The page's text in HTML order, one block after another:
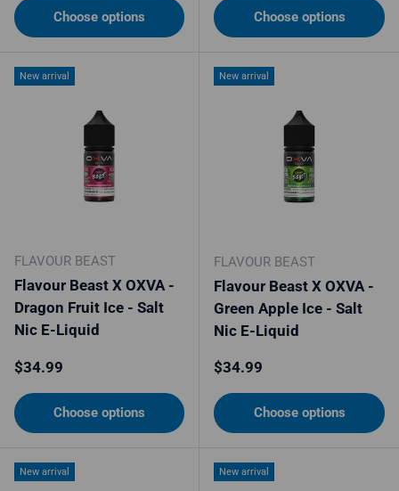
Choose options Choose options
New arrival
FLAVOUR BEAST
Flavour Beast X OXVA -
Dragon Fruit Ice - Salt
Nic E-Liquid
Regular price
$34.99
Choose options
New arrival
FLAVOUR BEAST
Flavour Beast X OXVA -
Green Apple Ice - Salt
Nic E-Liquid
Regular price
$34.99
Choose options
New arrival New arrival